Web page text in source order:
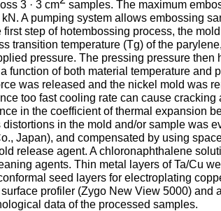
3 · 3 cm
samples. The maximum
A pumping system allows embossing
step of hotembossing process, the
transition temperature (Tg) of the
pressure. The pressing pressure then
of both material temperature and
was released and the nickel mold was
too fast cooling rate can cause cracking
in the coefficient of thermal expansion
in the mold and/or sample was
Japan), and compensated by using
release agent. A chloronaphthalene
agents. Thin metal layers of Ta/Cu
seed layers for electroplating
profiler (Zygo New View 5000) and
data of the processed samples.